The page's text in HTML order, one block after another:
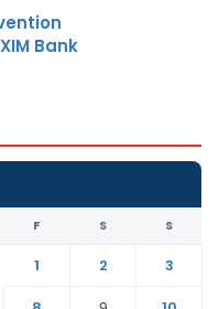
Bank
F S S
1 2
3